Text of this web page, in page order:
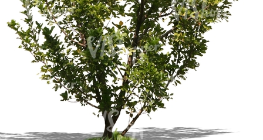
PL19273 PL21221